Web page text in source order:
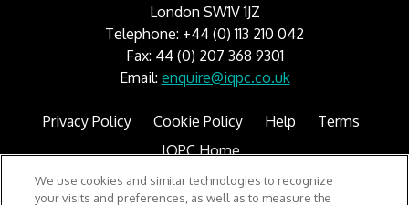
London SW1V 1JZ
Telephone: +44 (0) 113 210 042
Fax: 44 (0) 207 368 9301
Email: enquire@iqpc.co.uk
Privacy Policy Cookie Policy Help
Terms
IQPC Home
We use cookies and similar technologies to recognize
your visits and preferences, as well as to measure the